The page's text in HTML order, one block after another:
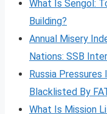
What Is Sengol:
Building?
Annual Misery
Nations: SSB
Russia
Blacklisted By
What Is Mission